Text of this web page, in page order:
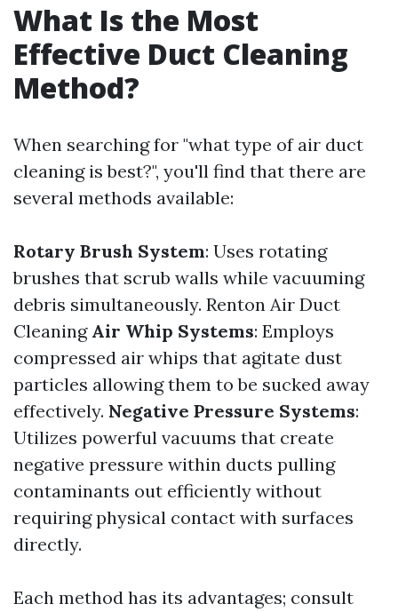
What Is the Most
Effective Duct Cleaning
Method?
When searching for "what type of air duct
cleaning is best?", you'll find that there are
several methods available:
Rotary Brush System: Uses rotating
brushes that scrub walls while vacuuming
debris simultaneously. Renton Air Duct
Cleaning Air Whip Systems: Employs
compressed air whips that agitate dust
particles allowing them to be sucked away
effectively. Negative Pressure Systems:
Utilizes powerful vacuums that create
negative pressure within ducts pulling
contaminants out efficiently without
requiring physical contact with surfaces
directly.
Each method has its advantages; consult